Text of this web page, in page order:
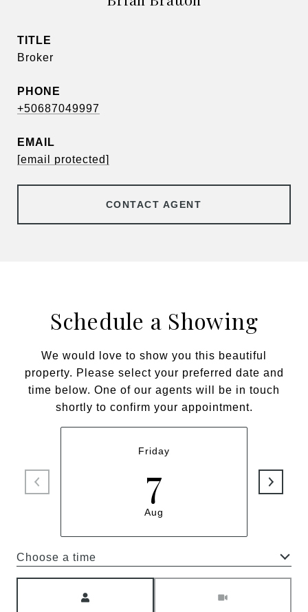
TITLE
Broker
PHONE
+50687049997
EMAIL
[email protected]
CONTACT AGENT
Schedule a Showing
We would love to show you this beautiful
property. Please select your preferred date and
time below. One of our agents will be in touch
shortly to confirm your appointment.
Friday
7
Aug
Choose a time